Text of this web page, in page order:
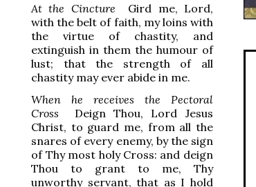
At the Cincture Gird me, Lord,
with the belt of faith, my loins with
the virtue of chastity, and
extinguish in them the humour of
lust; that the strength of all
chastity may ever abide in me.
When he receives the Pectoral
Cross Deign Thou, Lord Jesus
Christ, to guard me, from all the
snares of every enemy, by the sign
of Thy most holy Cross: and deign
Thou to grant to me, Thy
unworthy servant, that as I hold